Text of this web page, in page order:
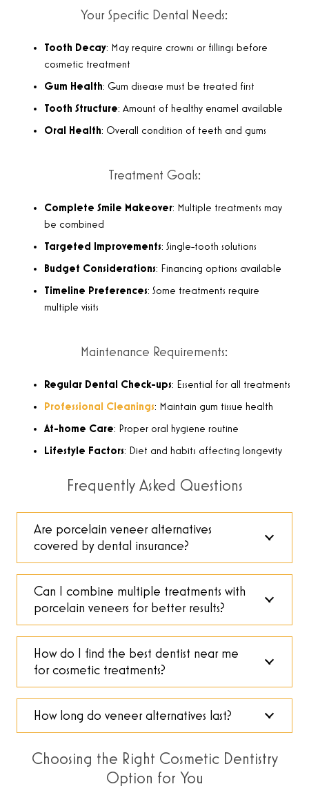
Your Specific Dental Needs:
Tooth Decay: May require crowns or fillings before
cosmetic treatment
Gum Health: Gum disease must be treated first
Tooth Structure: Amount of healthy enamel available
Oral Health: Overall condition of teeth and gums
Treatment Goals:
Complete Smile Makeover: Multiple treatments may
be combined
Targeted Improvements: Single-tooth solutions
Budget Considerations: Financing options available
Timeline Preferences: Some treatments require
multiple visits
Maintenance Requirements:
Regular Dental Check-ups: Essential for all treatments
Professional Cleanings: Maintain gum tissue health
At-home Care: Proper oral hygiene routine
Lifestyle Factors: Diet and habits affecting longevity
Frequently Asked Questions
Are porcelain veneer alternatives
covered by dental insurance?
Can I combine multiple treatments with
porcelain veneers for better results?
How do I find the best dentist near me
for cosmetic treatments?
How long do veneer alternatives last?
Choosing the Right Cosmetic Dentistry
Option for You